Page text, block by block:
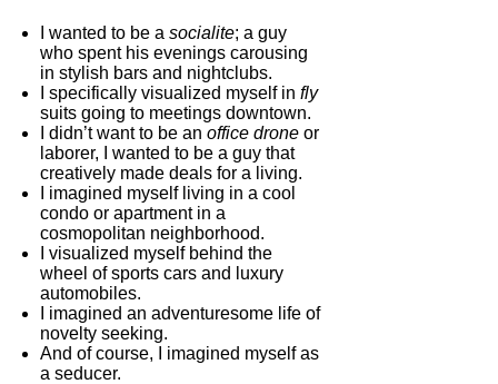
I wanted to be a socialite; a guy
who spent his evenings carousing
in stylish bars and nightclubs.
I specifically visualized myself in fly
suits going to meetings downtown.
I didn’t want to be an office drone or
laborer, I wanted to be a guy that
creatively made deals for a living.
I imagined myself living in a cool
condo or apartment in a
cosmopolitan neighborhood.
I visualized myself behind the
wheel of sports cars and luxury
automobiles.
I imagined an adventuresome life of
novelty seeking.
And of course, I imagined myself as
a seducer.